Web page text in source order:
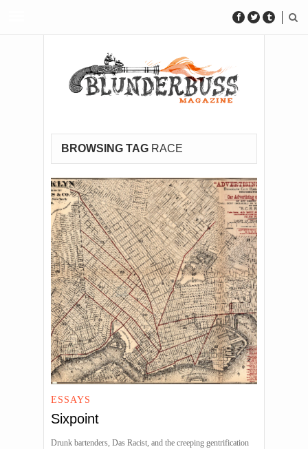
BROWSING TAG RACE
ESSAYS
Sixpoint
Drunk bartenders, Das Racist, and the creeping gentrification